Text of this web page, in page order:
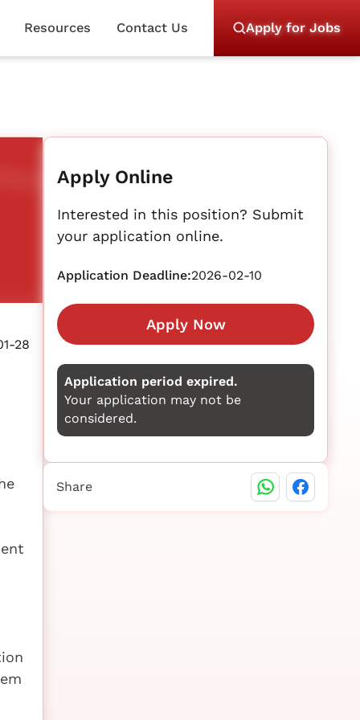
Resources Contact Us Apply for Jobs
28
Apply Online
Interested in this position? Submit
your application online.
Application Deadline:2026-02-10
Apply Now
Application period expired.
Your application may not be
considered.
Share